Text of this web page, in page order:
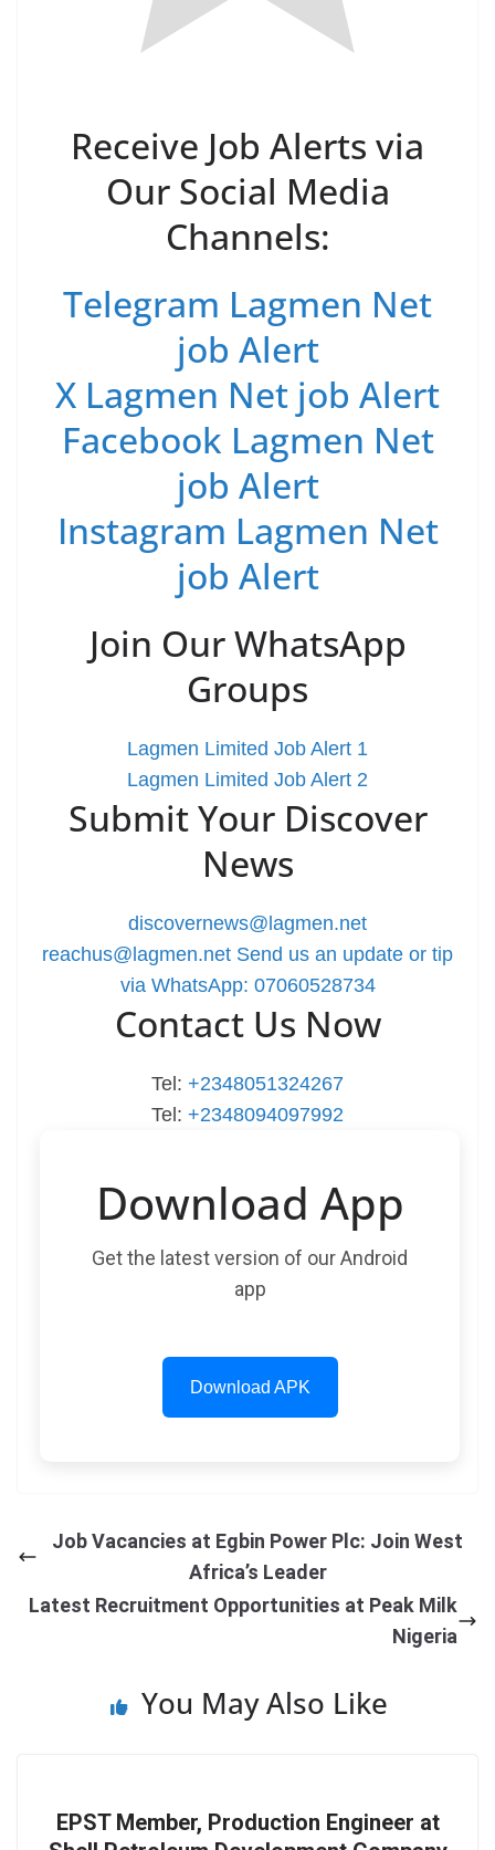
Receive Job Alerts via
Our Social Media
Channels:
Telegram Lagmen Net
job Alert
X Lagmen Net job Alert
Facebook Lagmen Net
job Alert
Instagram Lagmen Net
job Alert
Join Our WhatsApp
Groups
Lagmen Limited Job Alert 1
Lagmen Limited Job Alert 2
Submit Your Discover
News
discovernews@lagmen.net
reachus@lagmen.net Send us an update or tip
via WhatsApp: 07060528734
Contact Us Now
Tel: +2348051324267
Tel: +2348094097992
Download App
Get the latest version of our Android
app
Download APK
Job Vacancies at Egbin Power Plc: Join West
Africa’s Leader
Latest Recruitment Opportunities at Peak Milk
Nigeria
You May Also Like
EPST Member, Production Engineer at